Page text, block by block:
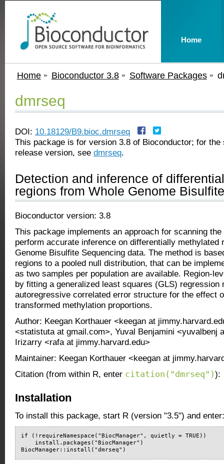
Home Bioconductor 3.8 Software Packages
dmrseq
DOI: 10.18129/B9.bioc.dmrseq
This package is for version 3.8 of Bioconductor; for the
release version, see dmrseq.
Detection and inference of
regions from Whole Genome
Bioconductor version: 3.8
This package implements an approach for scanning
perform accurate inference on differentially methylated
Genome Bisulfite Sequencing data. The method is
regions to a pooled null distribution, that can be
as two samples per population are available. Region-
by fitting a generalized least squares (GLS) regression
autoregressive correlated error structure for the effect
transformed methylation proportions.
Author: Keegan Korthauer <keegan at
<statistuta at gmail.com>, Yuval Benjamini <yuvalbenj
Irizarry <rafa at jimmy.harvard.edu>
Maintainer: Keegan Korthauer <keegan at
Citation (from within R, enter citation("dmrseq")):
Installation
To install this package, start R (version "3.5") and enter:
if (!requireNamespace("BiocManager", quietly = TRUE))
    install.packages("BiocManager")
BiocManager::install("dmrseq")
Home